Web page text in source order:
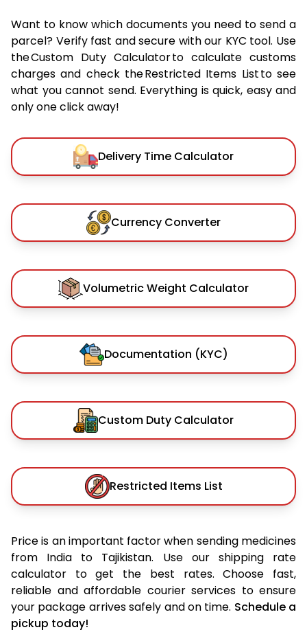
Want to know which documents you need to send a
parcel? Verify fast and secure with our KYC tool. Use
the Custom Duty Calculator to calculate customs
charges and check the Restricted Items List to see
what you cannot send. Everything is quick, easy and
only one click away!
Delivery Time Calculator
Currency Converter
Volumetric Weight Calculator
Documentation (KYC)
Custom Duty Calculator
Restricted Items List
Price is an important factor when sending medicines
from India to Tajikistan. Use our shipping rate
calculator to get the best rates. Choose fast,
reliable and affordable courier services to ensure
your package arrives safely and on time. Schedule a
pickup today!